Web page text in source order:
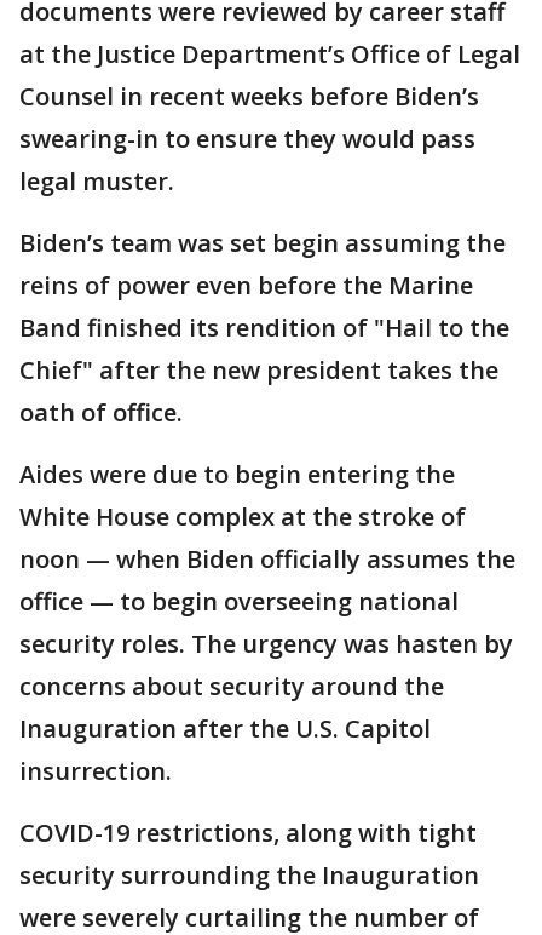
documents were reviewed by career staff
at the Justice Department’s Office of Legal
Counsel in recent weeks before Biden’s
swearing-in to ensure they would pass
legal muster.
Biden’s team was set begin assuming the
reins of power even before the Marine
Band finished its rendition of "Hail to the
Chief" after the new president takes the
oath of office.
Aides were due to begin entering the
White House complex at the stroke of
noon — when Biden officially assumes the
office — to begin overseeing national
security roles. The urgency was hasten by
concerns about security around the
Inauguration after the U.S. Capitol
insurrection.
COVID-19 restrictions, along with tight
security surrounding the Inauguration
were severely curtailing the number of